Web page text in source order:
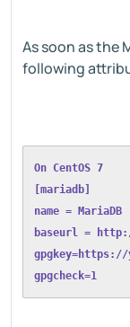
As soon as the
following
On CentOS 7
[mariadb]
name = MariaDB
baseurl =
gpgkey=https://
gpgcheck=1